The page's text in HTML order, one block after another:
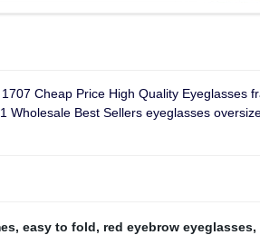
Cheap Price High Quality Eyeglasses
Wholesale Best Sellers eyeglasses
, easy to fold, red eyebrow eyeglasses,